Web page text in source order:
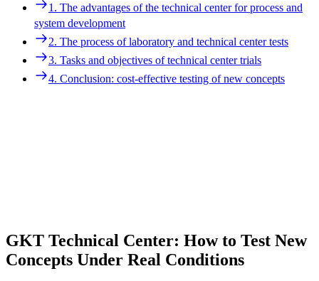
1. The advantages of the technical center for process and
system development
2. The process of laboratory and technical center tests
3. Tasks and objectives of technical center trials
4. Conclusion: cost-effective testing of new concepts
1. The advantages of the technical center for process and
system development
2. The process of laboratory and technical center tests
3. Tasks and objectives of technical center trials
GKT Technical Center: How to Test New
Concepts Under Real Conditions